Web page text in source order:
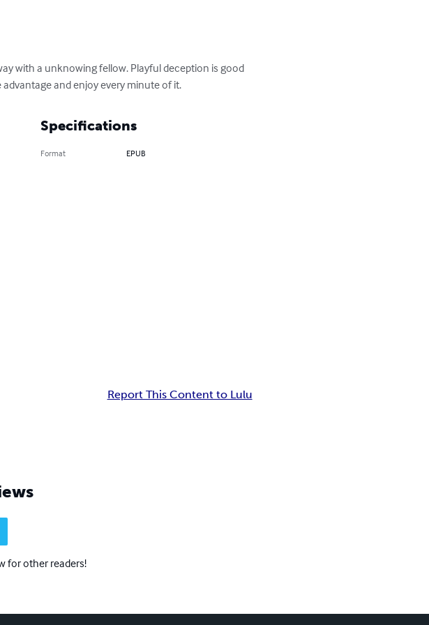
with a unknowing fellow. Playful deception is good
and enjoy every minute of it.
Specifications
Format EPUB
Report This Content to Lulu
for other readers!